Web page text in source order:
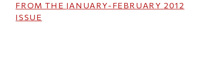
FROM THE JANUARY-FEBRUARY 2012
ISSUE